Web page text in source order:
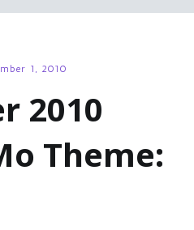
1, 2010
2010
Theme: